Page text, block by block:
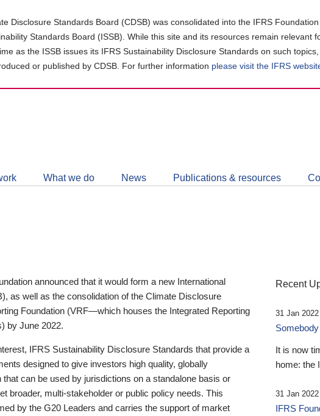
Disclosure Standards Board (CDSB) was consolidated into the IFRS
Standards Board (ISSB). While this site and its resources remain relevant
as the ISSB issues its IFRS Sustainability Disclosure Standards on such
or published by CDSB. For further information please visit the IFRS
What we do News Publications & resources
announced that it would form a new International
as well as the consolidation of the Climate Disclosure
Foundation (VRF—which houses the Integrated Reporting
by June 2022.
IFRS Sustainability Disclosure Standards that provide a
designed to give investors high quality, globally
can be used by jurisdictions on a standalone basis or
broader, multi-stakeholder or public policy needs. This
by the G20 Leaders and carries the support of market
Recent
31 Jan 2022
Somebody
It is now
home: the
31 Jan 2022
IFRS